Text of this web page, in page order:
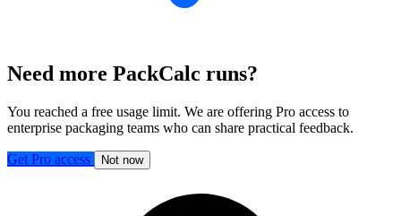
Need more PackCalc runs?
You reached a free usage limit. We are offering Pro access to
enterprise packaging teams who can share practical feedback.
Get Pro access Not now